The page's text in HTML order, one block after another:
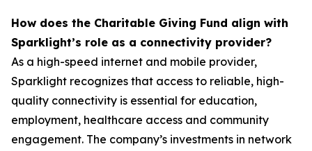
How does the Charitable Giving Fund align with
Sparklight’s role as a connectivity provider?
As a high-speed internet and mobile provider,
Sparklight recognizes that access to reliable, high-
quality connectivity is essential for education,
employment, healthcare access and community
engagement. The company’s investments in network